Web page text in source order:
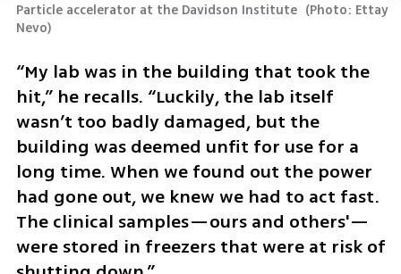
Particle accelerator at the Davidson Institute (Photo: Ettay
Nevo)
“My lab was in the building that took the
hit,” he recalls. “Luckily, the lab itself
wasn’t too badly damaged, but the
building was deemed unfit for use for a
long time. When we found out the power
had gone out, we knew we had to act fast.
The clinical samples—ours and others'—
were stored in freezers that were at risk of